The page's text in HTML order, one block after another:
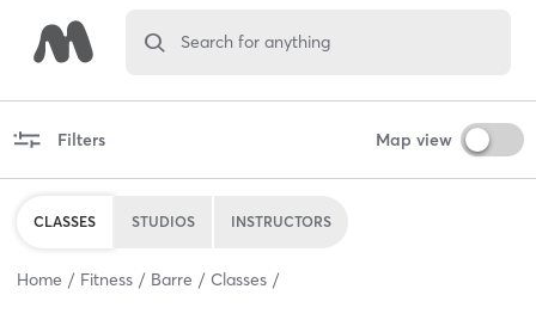
Search for anything
Filters Map view
CLASSES STUDIOS INSTRUCTORS
Home Fitness Barre Classes